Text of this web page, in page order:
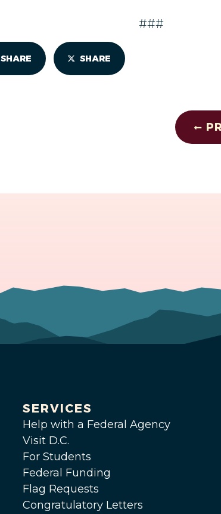
###
SHARE SHARE
SERVICES
Help with a Federal Agency
Visit D.C.
For Students
Federal Funding
Flag Requests
Congratulatory Letters